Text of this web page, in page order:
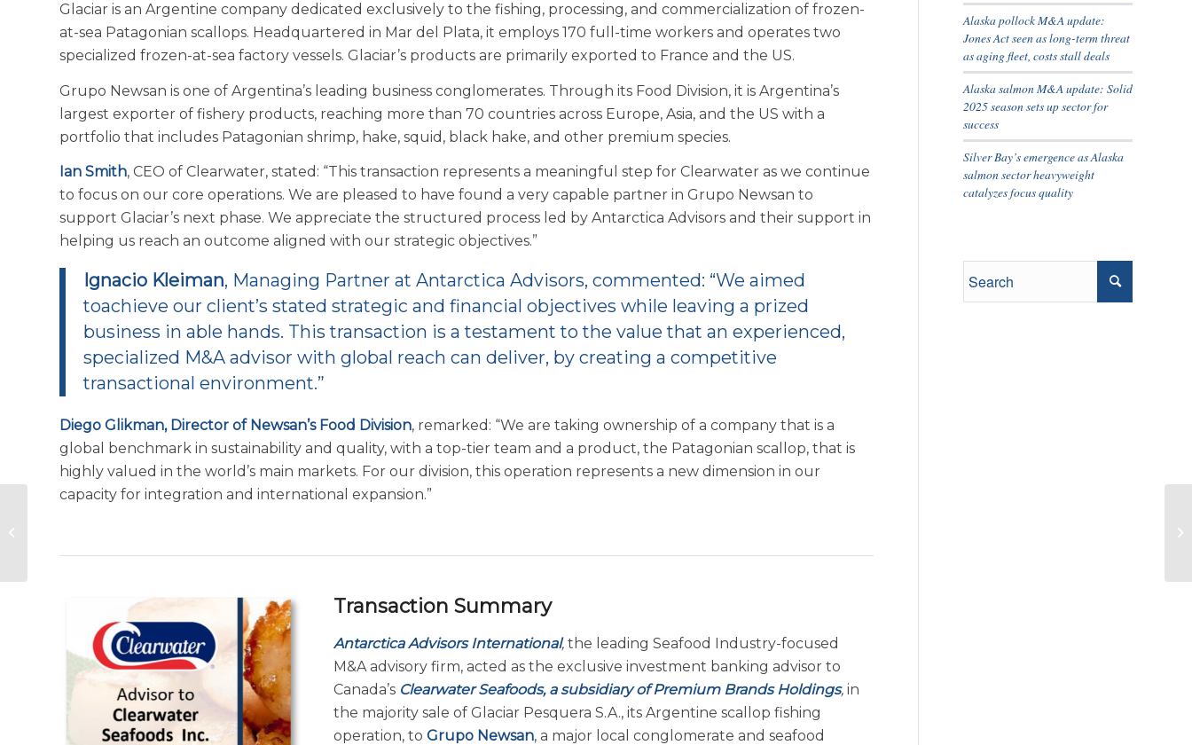
Glaciar is an Argentine company dedicated exclusively to the fishing, processing, and commercialization of frozen-
at-sea Patagonian scallops. Headquartered in Mar del Plata, it employs 170 full-time workers and operates two
specialized frozen-at-sea factory vessels. Glaciar’s products are primarily exported to France and the US.
Grupo Newsan is one of Argentina’s leading business conglomerates. Through its Food Division, it is Argentina’s
largest exporter of fishery products, reaching more than 70 countries across Europe, Asia, and the US with a
portfolio that includes Patagonian shrimp, hake, squid, black hake, and other premium species.
Ian Smith, CEO of Clearwater, stated: “This transaction represents a meaningful step for Clearwater as we continue
to focus on our core operations. We are pleased to have found a very capable partner in Grupo Newsan to
support Glaciar’s next phase. We appreciate the structured process led by Antarctica Advisors and their support in
helping us reach an outcome aligned with our strategic objectives.”
Ignacio Kleiman, Managing Partner at Antarctica Advisors, commented: “We aimed
toachieve our client’s stated strategic and financial objectives while leaving a prized
business in able hands. This transaction is a testament to the value that an experienced,
specialized M&A advisor with global reach can deliver, by creating a competitive
transactional environment.”
Diego Glikman, Director of Newsan’s Food Division, remarked: “We are taking ownership of a company that is a
global benchmark in sustainability and quality, with a top-tier team and a product, the Patagonian scallop, that is
highly valued in the world’s main markets. For our division, this operation represents a new dimension in our
capacity for integration and international expansion.”
Transaction Summary
Antarctica Advisors International, the leading Seafood Industry-focused
M&A advisory firm, acted as the exclusive investment banking advisor to
Canada’s Clearwater Seafoods, a subsidiary of Premium Brands Holdings, in
the majority sale of Glaciar Pesquera S.A., its Argentine scallop fishing
operation, to Grupo Newsan, a major local conglomerate and seafood
Alaska pollock M&A update:
Jones Act seen as long-term threat
as aging fleet, costs stall deals
Alaska salmon M&A update: Solid
2025 season sets up sector for
success
Silver Bay’s emergence as Alaska
salmon sector heavyweight
catalyzes focus quality
Seafood Industry